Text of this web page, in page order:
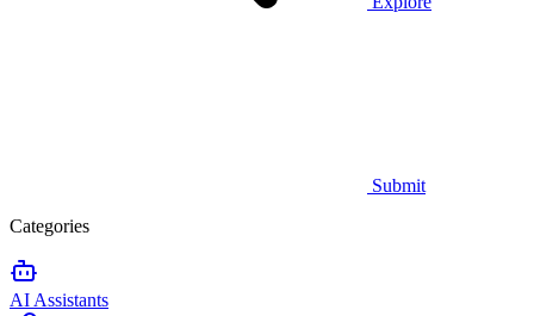
Submit
Categories
AI Assistants